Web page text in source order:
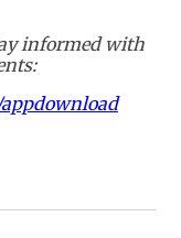
informed with